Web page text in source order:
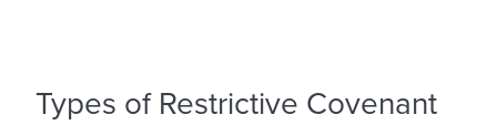
Types of Restrictive Covenant